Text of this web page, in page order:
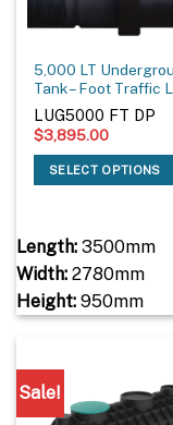
5,000 LT
Tank – Foot Traffic
LUG5000 FT DP
$3,895.00
SELECT OPTIONS
Length:3500mm
Width:2780mm
Height:950mm
Sale!